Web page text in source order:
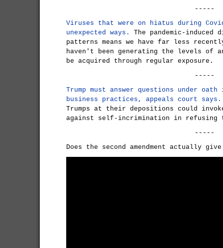
-----
Viruses that were on hiatus during
unexpected ways.
The pandemic-
patterns means we have far less
haven't been generating the levels of
be acquired through regular exposure.
-----
Trump must answer questions under
business practices, appeals court says.
Trumps at their depositions could
against self-incrimination in refusing
-----
Does the second amendment actually